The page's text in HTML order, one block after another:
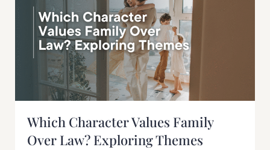
Which Character Values Family
Over Law? Exploring Themes